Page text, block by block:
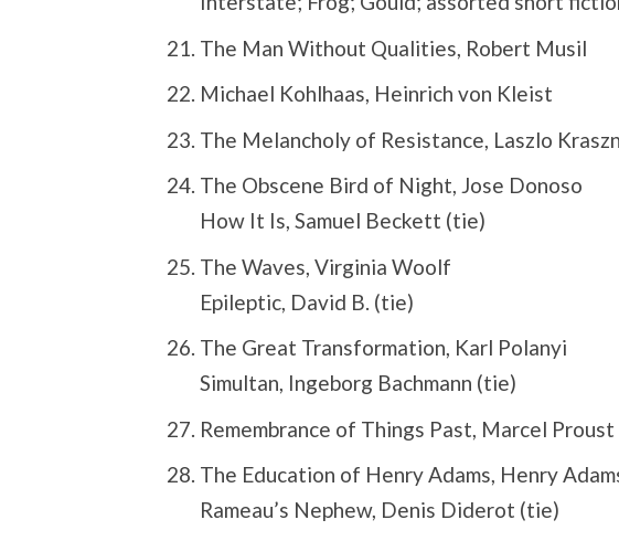
The Man Without Qualities, Robert Musil
Michael Kohlhaas, Heinrich von Kleist
The Melancholy of Resistance, Laszlo
The Obscene Bird of Night, Jose Donoso
How It Is, Samuel Beckett (tie)
The Waves, Virginia Woolf
Epileptic, David B. (tie)
The Great Transformation, Karl Polanyi
Simultan, Ingeborg Bachmann (tie)
Remembrance of Things Past, Marcel Proust
The Education of Henry Adams, Henry
Rameau’s Nephew, Denis Diderot (tie)